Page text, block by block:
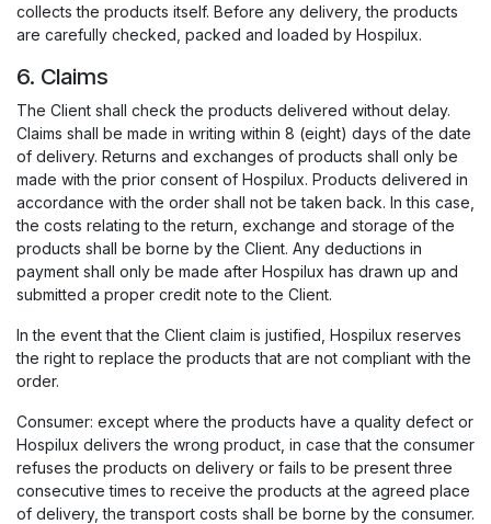
collects the products itself. Before any delivery, the products
are carefully checked, packed and loaded by Hospilux.
6. Claims
The Client shall check the products delivered without delay.
Claims shall be made in writing within 8 (eight) days of the date
of delivery. Returns and exchanges of products shall only be
made with the prior consent of Hospilux. Products delivered in
accordance with the order shall not be taken back. In this case,
the costs relating to the return, exchange and storage of the
products shall be borne by the Client. Any deductions in
payment shall only be made after Hospilux has drawn up and
submitted a proper credit note to the Client.
In the event that the Client claim is justified, Hospilux reserves
the right to replace the products that are not compliant with the
order.
Consumer: except where the products have a quality defect or
Hospilux delivers the wrong product, in case that the consumer
refuses the products on delivery or fails to be present three
consecutive times to receive the products at the agreed place
of delivery, the transport costs shall be borne by the consumer.